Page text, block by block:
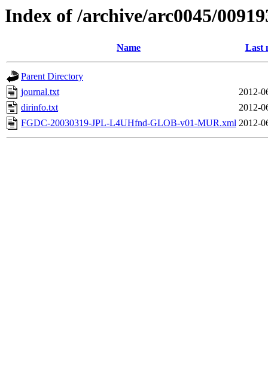
Index of /archive/arc0045/
Name Last
Parent Directory
journal.txt
2012-
dirinfo.txt
2012-
FGDC-20030319-JPL-L4UHfnd-GLOB-v01-MUR.xml 2012-